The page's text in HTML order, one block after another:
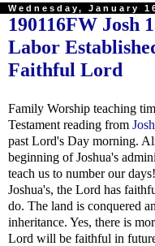
Wednesday, January
190116FW Josh
Labor
Faithful Lord
Family Worship teaching
Testament reading from
past Lord's Day morning.
beginning of Joshua's
teach us to number our
Joshua's, the Lord has
do. The land is conquered
inheritance. Yes, there is
Lord will be faithful in